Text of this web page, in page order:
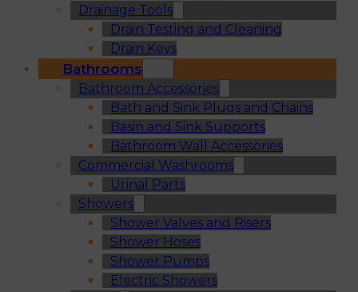
Drainage Tools
Drain Testing and Cleaning
Drain Keys
Bathrooms
Bathroom Accessories
Bath and Sink Plugs and Chains
Basin and Sink Supports
Bathroom Wall Accessories
Commercial Washrooms
Urinal Parts
Showers
Shower Valves and Risers
Shower Hoses
Shower Pumps
Electric Showers